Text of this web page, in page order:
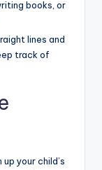
books, or
lines and
track of
your child’s